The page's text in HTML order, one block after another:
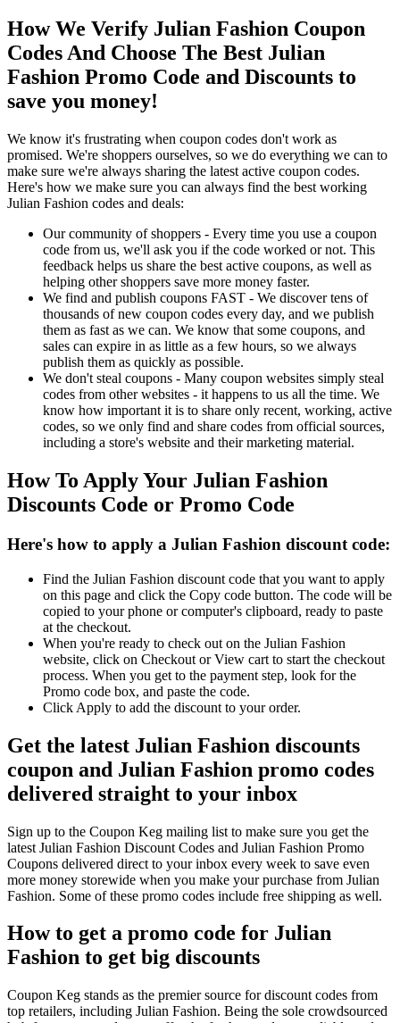
How We Verify Julian Fashion Coupon
Codes And Choose The Best Julian
Fashion Promo Code and Discounts to
save you money!
We know it's frustrating when coupon codes don't work as
promised. We're shoppers ourselves, so we do everything we can to
make sure we're always sharing the latest active coupon codes.
Here's how we make sure you can always find the best working
Julian Fashion codes and deals:
Our community of shoppers - Every time you use a coupon
code from us, we'll ask you if the code worked or not. This
feedback helps us share the best active coupons, as well as
helping other shoppers save more money faster.
We find and publish coupons FAST - We discover tens of
thousands of new coupon codes every day, and we publish
them as fast as we can. We know that some coupons, and
sales can expire in as little as a few hours, so we always
publish them as quickly as possible.
We don't steal coupons - Many coupon websites simply steal
codes from other websites - it happens to us all the time. We
know how important it is to share only recent, working, active
codes, so we only find and share codes from official sources,
including a store's website and their marketing material.
How To Apply Your Julian Fashion
Discounts Code or Promo Code
Here's how to apply a Julian Fashion discount code:
Find the Julian Fashion discount code that you want to apply
on this page and click the Copy code button. The code will be
copied to your phone or computer's clipboard, ready to paste
at the checkout.
When you're ready to check out on the Julian Fashion
website, click on Checkout or View cart to start the checkout
process. When you get to the payment step, look for the
Promo code box, and paste the code.
Click Apply to add the discount to your order.
Get the latest Julian Fashion discounts
coupon and Julian Fashion promo codes
delivered straight to your inbox
Sign up to the Coupon Keg mailing list to make sure you get the
latest Julian Fashion Discount Codes and Julian Fashion Promo
Coupons delivered direct to your inbox every week to save even
more money storewide when you make your purchase from Julian
Fashion. Some of these promo codes include free shipping as well.
How to get a promo code for Julian
Fashion to get big discounts
Coupon Keg stands as the premier source for discount codes from
top retailers, including Julian Fashion. Being the sole crowdsourced